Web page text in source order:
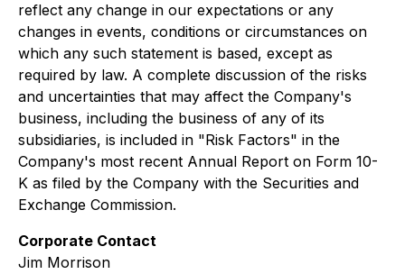
reflect any change in our expectations or any
changes in events, conditions or circumstances on
which any such statement is based, except as
required by law. A complete discussion of the risks
and uncertainties that may affect the Company's
business, including the business of any of its
subsidiaries, is included in "Risk Factors" in the
Company's most recent Annual Report on Form 10-
K as filed by the Company with the Securities and
Exchange Commission.
Corporate Contact
Jim Morrison